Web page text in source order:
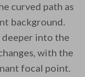
curved path as
background.
deeper into the
with the
focal point.